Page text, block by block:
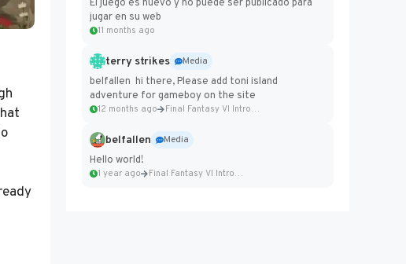
El juego es nuevo y no puede ser publicado para
jugar en su web
11 months ago
terry strikes
Media
belfallen hi there, Please add toni island
adventure for gameboy on the site
12 months ago Final Fantasy VI Intro Pixel...
belfallen
Media
Hello world!
1 year ago Final Fantasy VI Intro Pixel...